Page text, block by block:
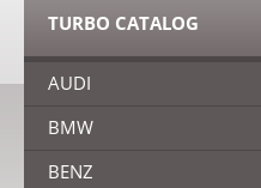
TURBO CATALOG
AUDI
BMW
BENZ